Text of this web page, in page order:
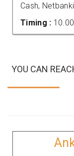
Cash,
Timing :
YOU CAN